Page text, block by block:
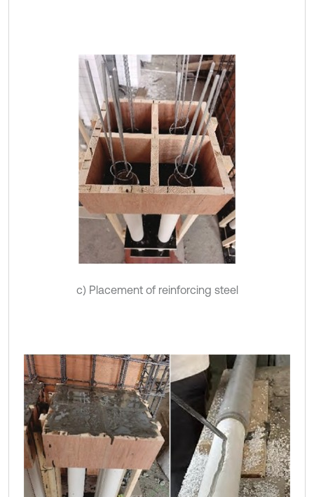
c) Placement of reinforcing steel